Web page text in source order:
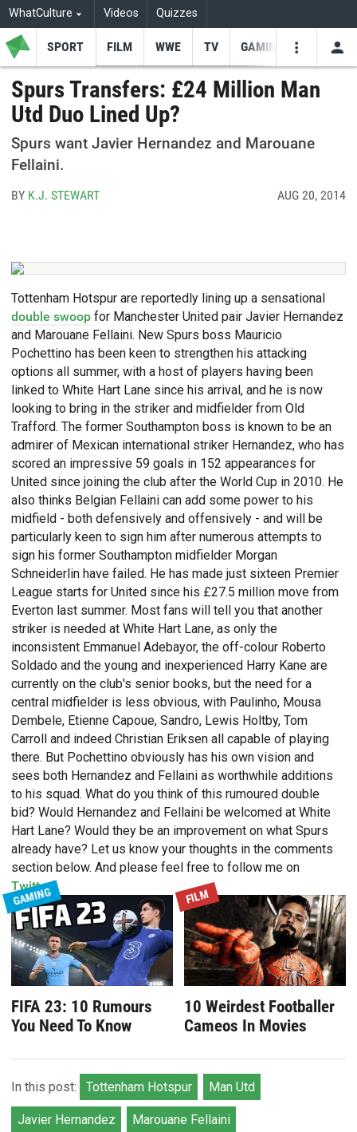
WhatCulture Videos Quizzes
SPORT FILM WWE TV GAMING
Spurs Transfers: £24 Million Man
Utd Duo Lined Up?
Spurs want Javier Hernandez and Marouane
Fellaini.
BY K.J. STEWART AUG 20, 2014
Tottenham Hotspur are reportedly lining up a sensational
double swoop for Manchester United pair Javier Hernandez
and Marouane Fellaini. New Spurs boss Mauricio
Pochettino has been keen to strengthen his attacking
options all summer, with a host of players having been
linked to White Hart Lane since his arrival, and he is now
looking to bring in the striker and midfielder from Old
Trafford. The former Southampton boss is known to be an
admirer of Mexican international striker Hernandez, who has
scored an impressive 59 goals in 152 appearances for
United since joining the club after the World Cup in 2010. He
also thinks Belgian Fellaini can add some power to his
midfield - both defensively and offensively - and will be
particularly keen to sign him after numerous attempts to
sign his former Southampton midfielder Morgan
Schneiderlin have failed. He has made just sixteen Premier
League starts for United since his £27.5 million move from
Everton last summer. Most fans will tell you that another
striker is needed at White Hart Lane, as only the
inconsistent Emmanuel Adebayor, the off-colour Roberto
Soldado and the young and inexperienced Harry Kane are
currently on the club's senior books, but the need for a
central midfielder is less obvious, with Paulinho, Mousa
Dembele, Etienne Capoue, Sandro, Lewis Holtby, Tom
Carroll and indeed Christian Eriksen all capable of playing
there. But Pochettino obviously has his own vision and
sees both Hernandez and Fellaini as worthwhile additions
to his squad. What do you think of this rumoured double
bid? Would Hernandez and Fellaini be welcomed at White
Hart Lane? Would they be an improvement on what Spurs
already have? Let us know your thoughts in the comments
section below. And please feel free to follow me on
Twitter!
GAMING
FIFA 23: 10 Rumours
You Need To Know
FILM
10 Weirdest Footballer
Cameos In Movies
In this post: Tottenham Hotspur Man Utd
Javier Hernandez Marouane Fellaini